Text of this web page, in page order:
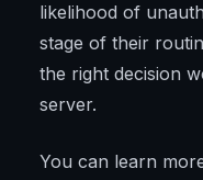
likelihood of
stage of their
the right decision
server.
You can learn